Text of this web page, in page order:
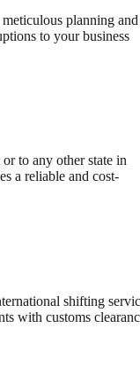
planning and
to your business
to any other state in
a reliable and cost-
shifting
with customs